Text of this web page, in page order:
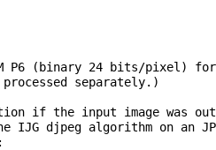
P6 (binary 24 bits/pixel)
separately.)
if the input image was
IJG djpeg algorithm on an